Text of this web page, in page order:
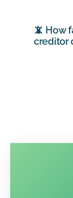
📵 How
creditor